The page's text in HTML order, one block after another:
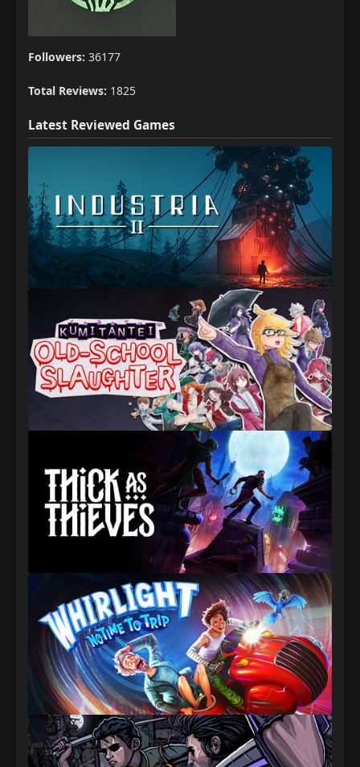
Followers: 36177
Total Reviews: 1825
Latest Reviewed Games